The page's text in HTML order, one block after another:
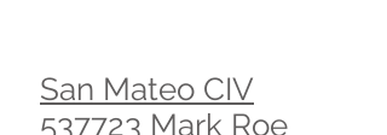
San Mateo CIV
537723 Mark Roe